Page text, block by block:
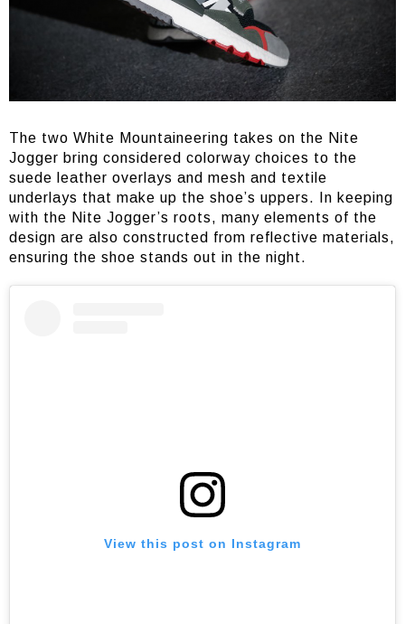
The two White Mountaineering takes on the Nite
Jogger bring considered colorway choices to the
suede leather overlays and mesh and textile
underlays that make up the shoe’s uppers. In keeping
with the Nite Jogger’s roots, many elements of the
design are also constructed from reflective materials,
ensuring the shoe stands out in the night.
View this post on Instagram